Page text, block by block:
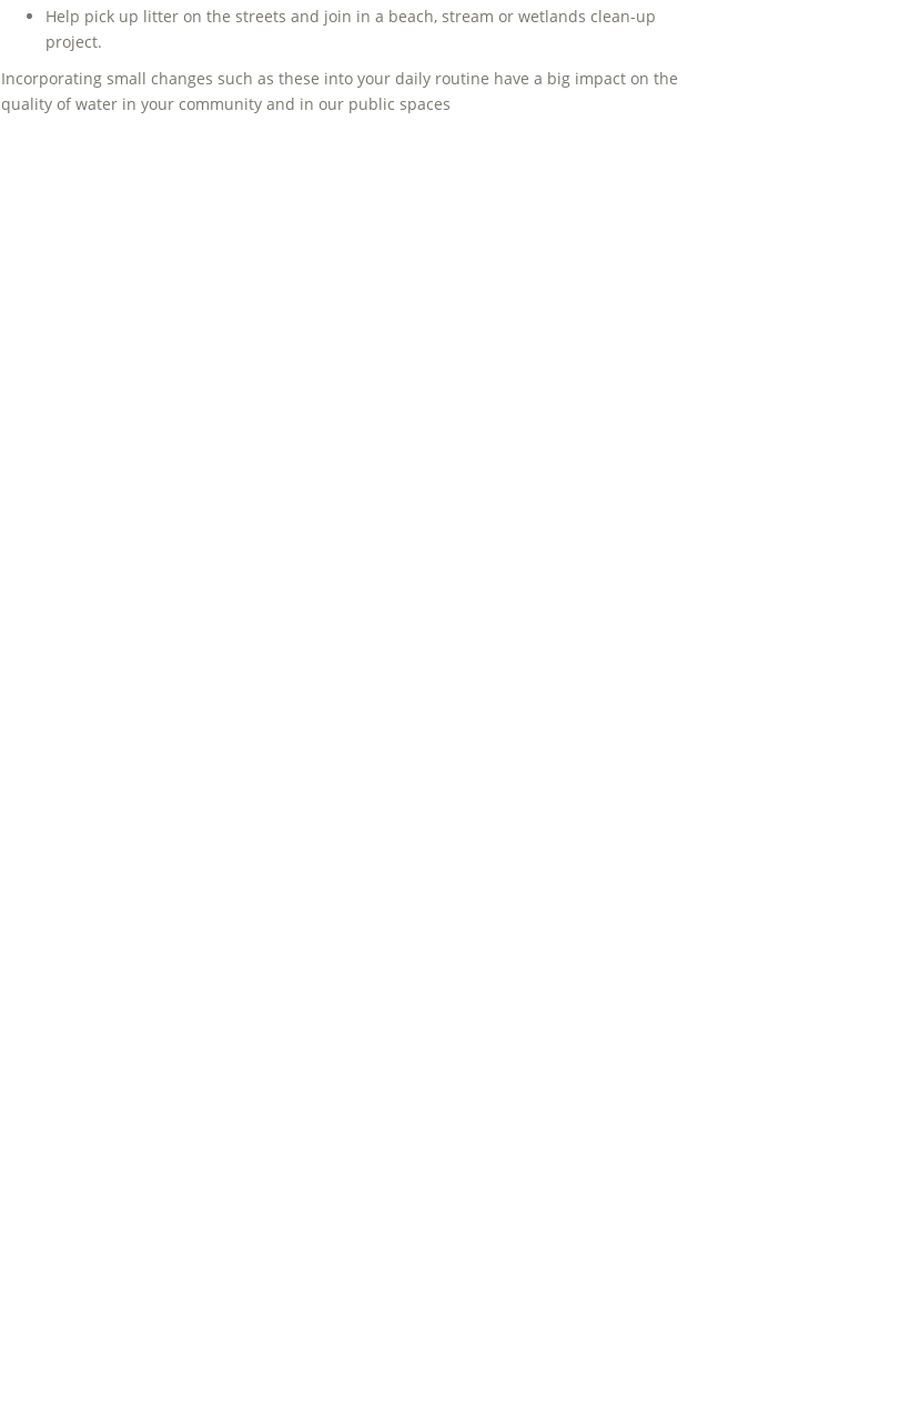
Help pick up litter on the streets and join in a beach, stream or wetlands clean-up
project.
Incorporating small changes such as these into your daily routine have a big impact on the
quality of water in your community and in our public spaces